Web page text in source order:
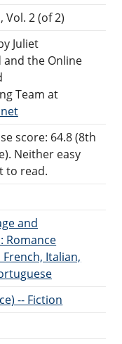
Vol. 2 (of 2)
Juliet
the Online
Team at
score: 64.8 (8th
Neither easy
to read.
and
Romance
Italian,
-- Fiction